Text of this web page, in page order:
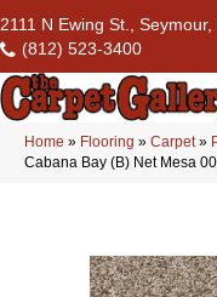
2111 N Ewing St.,
(812) 523-3400
Home » Flooring » Carpet»
Cabana Bay (B) Net Mesa